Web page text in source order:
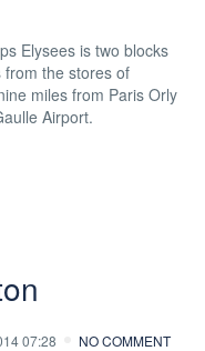
Elysees is two blocks
the stores of
miles from Paris Orly
Airport.
07:28 NO COMMENT